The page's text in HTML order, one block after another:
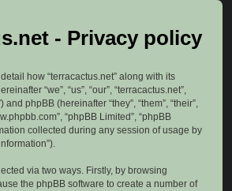
- Privacy policy
how “terracactus.net” along with its
“we”, “us”, “our”, “terracactus.net”,
and phpBB (hereinafter “they”, “them”, “their”,
“phpBB Limited”, “phpBB
collected during any session of usage by
via two ways. Firstly, by browsing
the phpBB software to create a number of